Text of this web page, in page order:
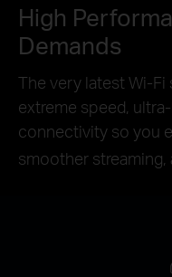
High
Demands
The very latest Wi-Fi
extreme speed,
connectivity so you
smoother streaming,